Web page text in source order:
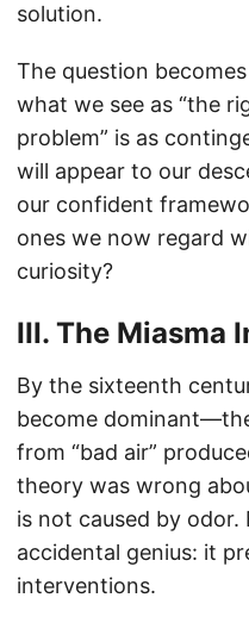
solution.
The question
what we see as “the
problem” is as
will appear to our
our confident
ones we now regard
curiosity?
III. The Miasma
By the sixteenth
become
from “bad air”
theory was wrong
is not caused by odor.
accidental genius: it
interventions.